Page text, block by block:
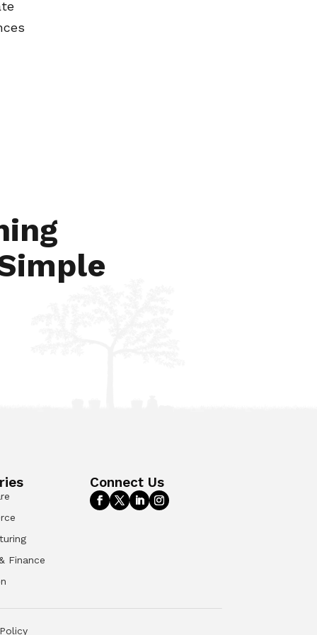
Finance
Connect Us